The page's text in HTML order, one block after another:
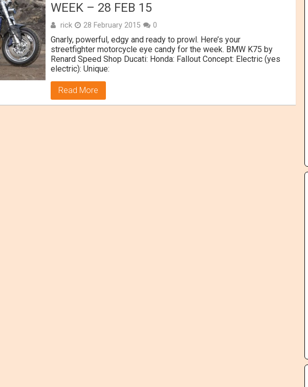
WEEK – 28 FEB 15
rick 28 February 2015 0
Gnarly, powerful, edgy and ready to prowl. Here’s your
streetfighter motorcycle eye candy for the week. BMW K75 by
Renard Speed Shop Ducati: Honda: Fallout Concept: Electric (yes
electric): Unique:
Read More